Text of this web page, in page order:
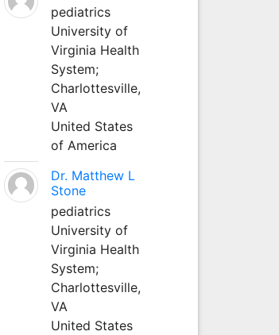
pediatrics
University of
Virginia Health
System;
Charlottesville,
VA
United States
of America
Dr. Matthew L
Stone
pediatrics
University of
Virginia Health
System;
Charlottesville,
VA
United States